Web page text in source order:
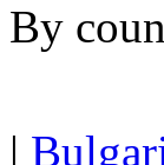
By
|